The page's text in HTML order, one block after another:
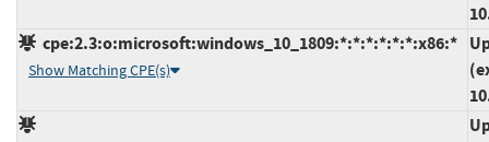
cpe:2.3:o:microsoft:windows_10_1809:*:*:*:*:*:*:x86:*
Show Matching CPE(s)